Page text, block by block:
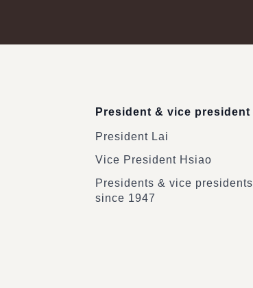
President & vice president
President Lai
Vice President Hsiao
Presidents & vice presidents
since 1947